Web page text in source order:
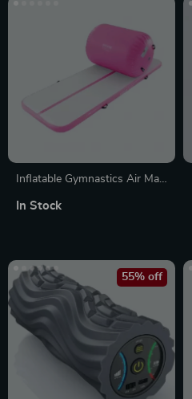
Inflatable Gymnastics Air Mat
Track & Training Mat
In Stock
55% off